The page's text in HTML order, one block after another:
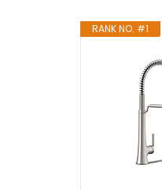
RANK NO. #1